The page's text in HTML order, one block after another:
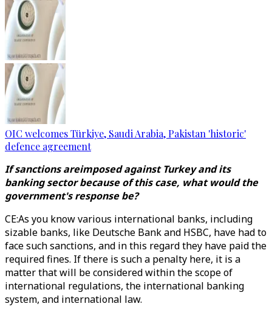
OIC welcomes Türkiye, Saudi Arabia, Pakistan 'historic'
defence agreement
If sanctions areimposed against Turkey and its
banking sector because of this case, what would the
government's response be?
CE:As you know various international banks, including
sizable banks, like Deutsche Bank and HSBC, have had to
face such sanctions, and in this regard they have paid the
required fines. If there is such a penalty here, it is a
matter that will be considered within the scope of
international regulations, the international banking
system, and international law.